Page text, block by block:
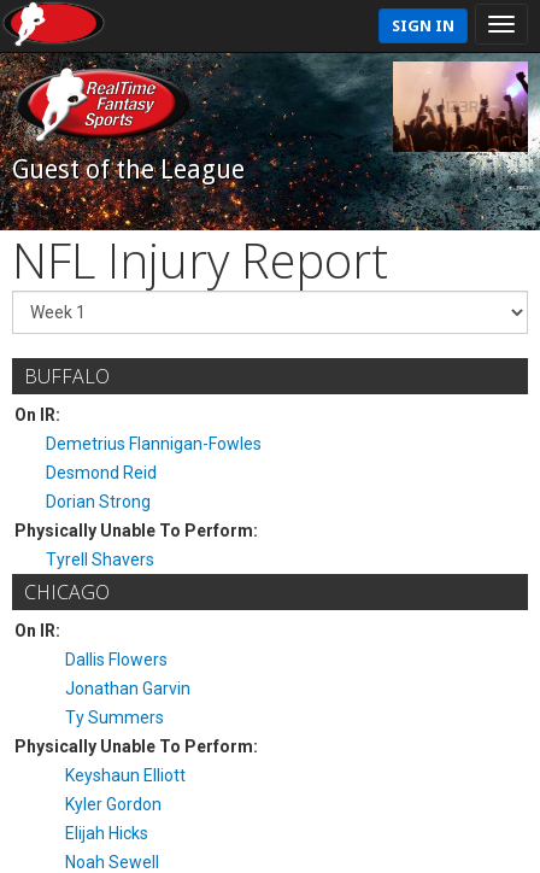
SIGN IN
Guest of the League
NFL Injury Report
BUFFALO
On IR:
Demetrius Flannigan-Fowles
Desmond Reid
Dorian Strong
Physically Unable To Perform:
Tyrell Shavers
CHICAGO
On IR:
Dallis Flowers
Jonathan Garvin
Ty Summers
Physically Unable To Perform:
Keyshaun Elliott
Kyler Gordon
Elijah Hicks
Noah Sewell